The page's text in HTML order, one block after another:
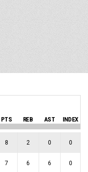
PTS REB AST INDEX
8 2 0 0
7 6 6 0